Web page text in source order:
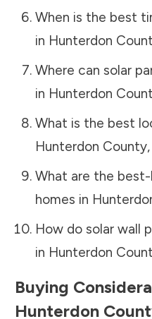
When is the best
in Hunterdon
Where can solar
in Hunterdon
What is the best
Hunterdon County,
What are the
homes in
How do solar wall
in Hunterdon
Buying
Hunterdon